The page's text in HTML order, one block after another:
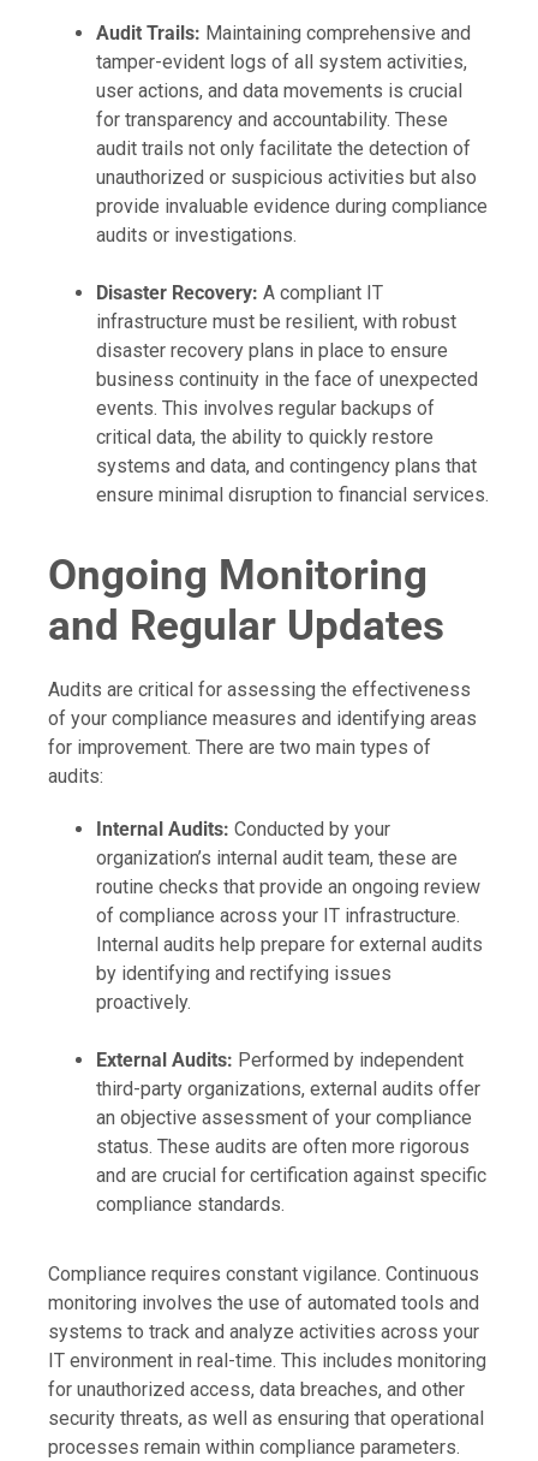
Audit Trails: Maintaining comprehensive and
tamper-evident logs of all system activities,
user actions, and data movements is crucial
for transparency and accountability. These
audit trails not only facilitate the detection of
unauthorized or suspicious activities but also
provide invaluable evidence during compliance
audits or investigations.
Disaster Recovery: A compliant IT
infrastructure must be resilient, with robust
disaster recovery plans in place to ensure
business continuity in the face of unexpected
events. This involves regular backups of
critical data, the ability to quickly restore
systems and data, and contingency plans that
ensure minimal disruption to financial services.
Ongoing Monitoring
and Regular Updates
Audits are critical for assessing the effectiveness
of your compliance measures and identifying areas
for improvement. There are two main types of
audits:
Internal Audits: Conducted by your
organization’s internal audit team, these are
routine checks that provide an ongoing review
of compliance across your IT infrastructure.
Internal audits help prepare for external audits
by identifying and rectifying issues
proactively.
External Audits: Performed by independent
third-party organizations, external audits offer
an objective assessment of your compliance
status. These audits are often more rigorous
and are crucial for certification against specific
compliance standards.
Compliance requires constant vigilance. Continuous
monitoring involves the use of automated tools and
systems to track and analyze activities across your
IT environment in real-time. This includes monitoring
for unauthorized access, data breaches, and other
security threats, as well as ensuring that operational
processes remain within compliance parameters.